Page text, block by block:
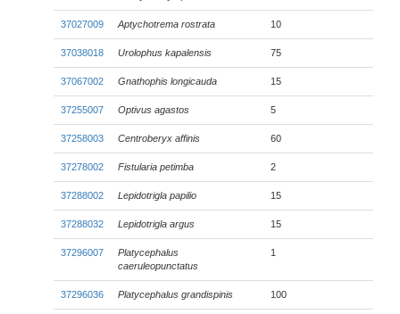
37027009 Aptychotrema rostrata 10
37038018 Urolophus kapalensis 75
37067002 Gnathophis longicauda 15
37255007 Optivus agastos 5
37258003 Centroberyx affinis 60
37278002 Fistularia petimba 2
37288002 Lepidotrigla papilio 15
37288032 Lepidotrigla argus 15
37296007
Platycephalus
caeruleopunctatus
1
37296036 Platycephalus grandispinis 100